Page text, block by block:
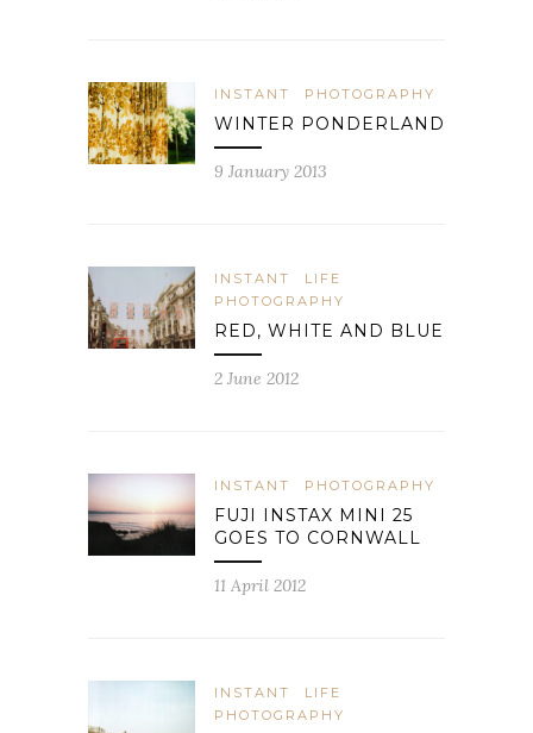
INSTANT PHOTOGRAPHY
WINTER PONDERLAND
9 January 2013
INSTANT
LIFE
PHOTOGRAPHY
RED, WHITE AND BLUE
2 June 2012
INSTANT PHOTOGRAPHY
FUJI INSTAX MINI 25
GOES TO CORNWALL
11 April 2012
INSTANT
LIFE
PHOTOGRAPHY